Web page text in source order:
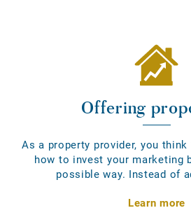
Offering
As a property provider, you
how to invest your marketing
possible way. Instead of
Learn more